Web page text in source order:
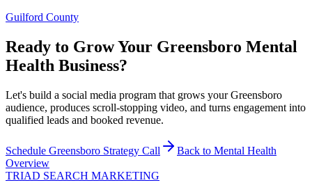
Guilford County
Ready to Grow Your Greensboro Mental
Health Business?
Let's build a social media program that grows your Greensboro
audience, produces scroll-stopping video, and turns engagement into
qualified leads and booked revenue.
Schedule Greensboro Strategy Call Back to Mental Health
Overview
TRIAD SEARCH MARKETING